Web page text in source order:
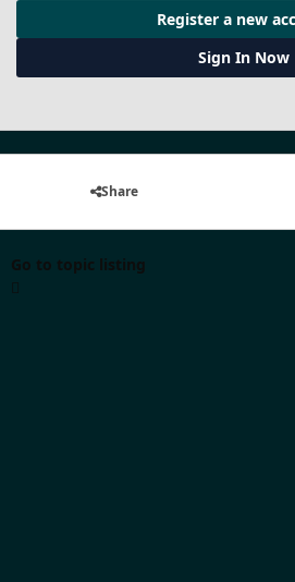
Register a new
Sign In Now
Share
Go to topic listing